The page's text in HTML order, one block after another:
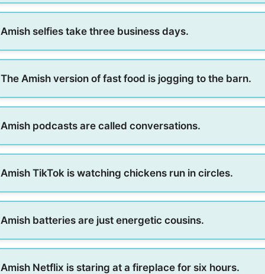
Amish selfies take three business days.
The Amish version of fast food is jogging to the barn.
Amish podcasts are called conversations.
Amish TikTok is watching chickens run in circles.
Amish batteries are just energetic cousins.
Amish Netflix is staring at a fireplace for six hours.